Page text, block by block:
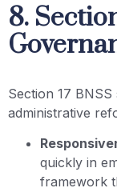
8.
Section 17
administrative
quickly in
framework